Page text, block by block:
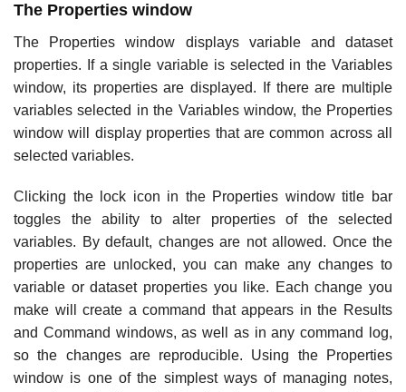
The Properties window
The Properties window displays variable and dataset
properties. If a single variable is selected in the Variables
window, its properties are displayed. If there are multiple
variables selected in the Variables window, the Properties
window will display properties that are common across all
selected variables.
Clicking the lock icon in the Properties window title bar
toggles the ability to alter properties of the selected
variables. By default, changes are not allowed. Once the
properties are unlocked, you can make any changes to
variable or dataset properties you like. Each change you
make will create a command that appears in the Results
and Command windows, as well as in any command log,
so the changes are reproducible. Using the Properties
window is one of the simplest ways of managing notes,